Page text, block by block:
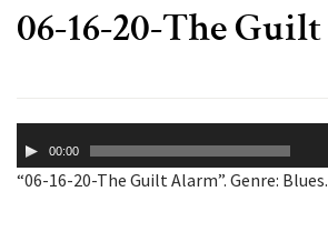
06-16-20-The
Player00:00
“06-16-20-The Guilt Alarm”. Genre: Blues.